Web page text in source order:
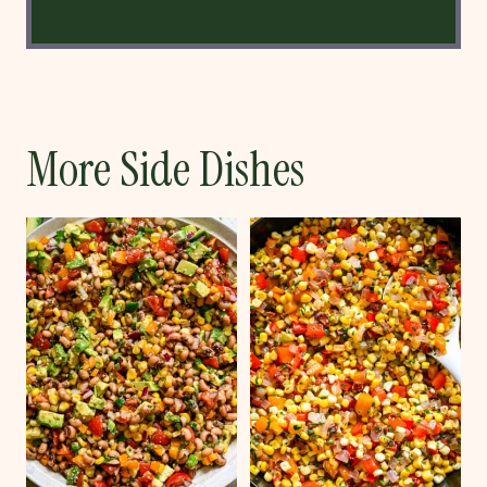
More Side Dishes